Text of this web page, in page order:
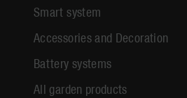
Smart system
Accessories and Decoration
Battery systems
All garden products